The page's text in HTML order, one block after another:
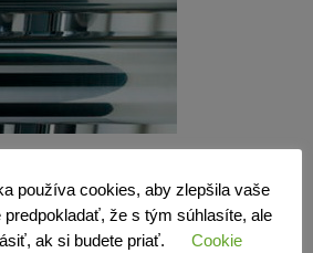
not be published. Required fields are
používa cookies, aby zlepšila vaše
predpokladať, že s tým súhlasíte, ale
ak si budete priať.
Cookie